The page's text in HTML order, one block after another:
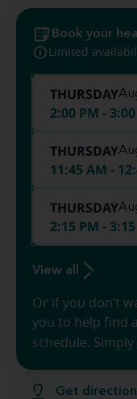
Get
Book your
Limited
THURSDAY
2:00 PM -
THURSDAY
11:45 AM -
THURSDAY
2:15 PM -
View all
Or if you don’t
you to help find
schedule. Simply